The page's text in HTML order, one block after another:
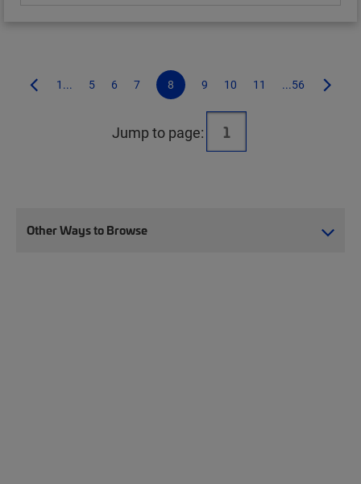
1... 5 6 7 8 9 10 11 ...56
Jump to page:
Other Ways to Browse